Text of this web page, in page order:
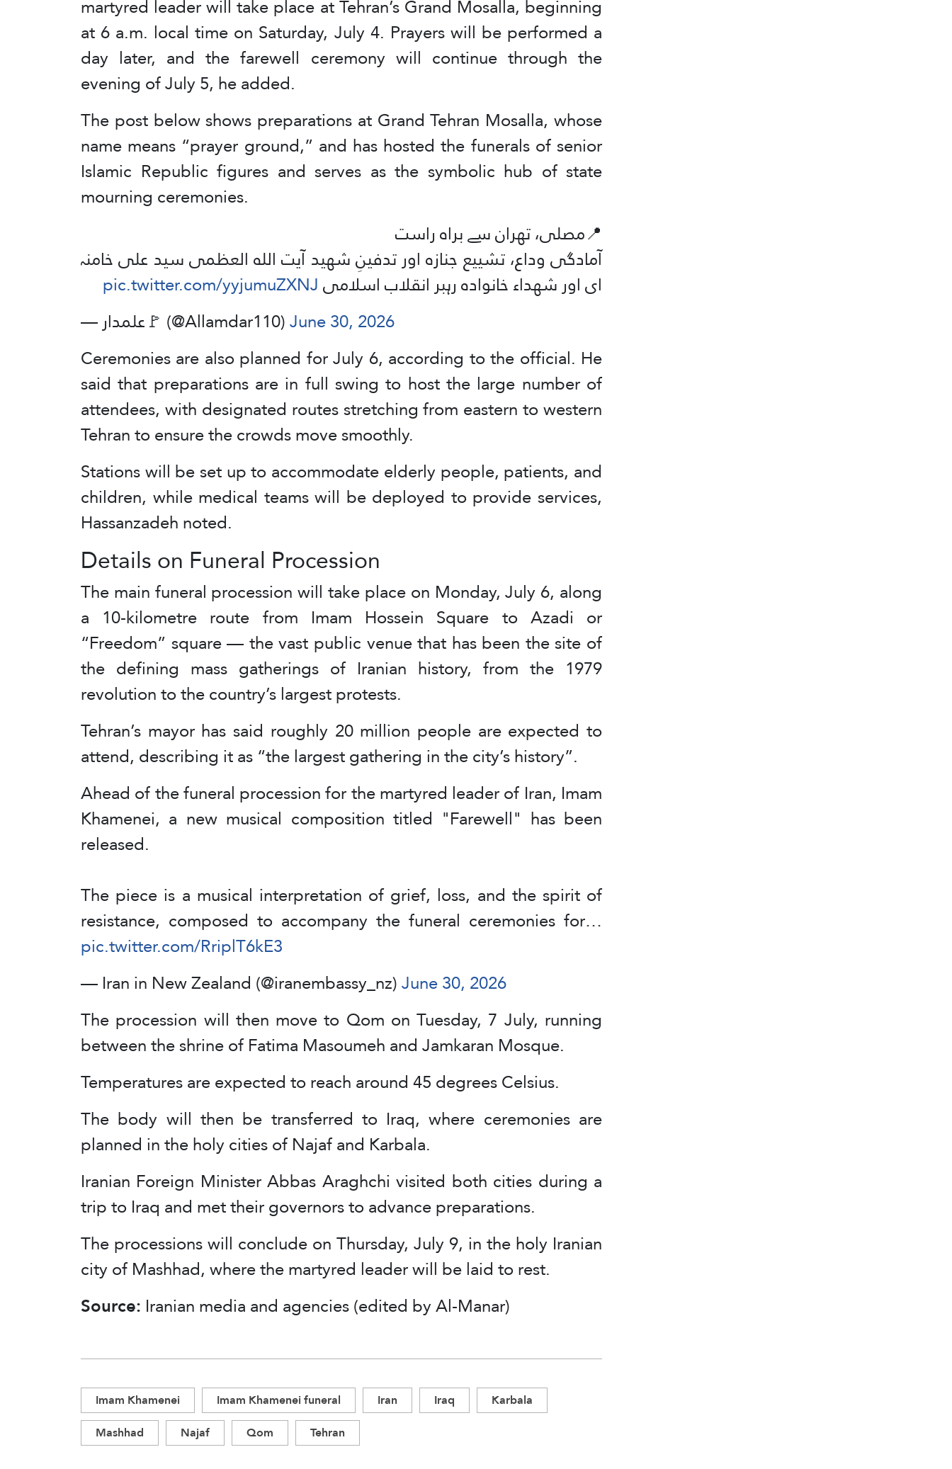
martyred leader will take place at Tehran’s Grand Mosalla, beginning
at 6 a.m. local time on Saturday, July 4. Prayers will be performed a
day later, and the farewell ceremony will continue through the
evening of July 5, he added.
The post below shows preparations at Grand Tehran Mosalla, whose
name means “prayer ground,” and has hosted the funerals of senior
Islamic Republic figures and serves as the symbolic hub of state
mourning ceremonies.
📍مصلی، تھران سے براہ راست
آمادگی وداع، تشییع جنازه اور تدفینِ شهید آیت الله العظمی سید علی خامنہ
ای اور شهداء خانواده رہبر انقلاب اسلامیpic.twitter.com/yyjumuZXNJ
— علمدار🚩 (@Allamdar110)June 30, 2026
Ceremonies are also planned for July 6, according to the official. He
said that preparations are in full swing to host the large number of
attendees, with designated routes stretching from eastern to western
Tehran to ensure the crowds move smoothly.
Stations will be set up to accommodate elderly people, patients, and
children, while medical teams will be deployed to provide services,
Hassanzadeh noted.
Details on Funeral Procession
The main funeral procession will take place on Monday, July 6, along
a 10-kilometre route from Imam Hossein Square to Azadi or
“Freedom” square — the vast public venue that has been the site of
the defining mass gatherings of Iranian history, from the 1979
revolution to the country’s largest protests.
Tehran’s mayor has said roughly 20 million people are expected to
attend, describing it as “the largest gathering in the city’s history”.
Ahead of the funeral procession for the martyred leader of Iran, Imam
Khamenei, a new musical composition titled "Farewell" has been
released.
The piece is a musical interpretation of grief, loss, and the spirit of
resistance, composed to accompany the funeral ceremonies for…
pic.twitter.com/RriplT6kE3
— Iran in New Zealand (@iranembassy_nz)June 30, 2026
The procession will then move to Qom on Tuesday, 7 July, running
between the shrine of Fatima Masoumeh and Jamkaran Mosque.
Temperatures are expected to reach around 45 degrees Celsius.
The body will then be transferred to Iraq, where ceremonies are
planned in the holy cities of Najaf and Karbala.
Iranian Foreign Minister Abbas Araghchi visited both cities during a
trip to Iraq and met their governors to advance preparations.
The processions will conclude on Thursday, July 9, in the holy Iranian
city of Mashhad, where the martyred leader will be laid to rest.
Source: Iranian media and agencies (edited by Al-Manar)
Imam Khamenei Imam Khamenei funeral Iran Iraq
Karbala
Mashhad
Najaf Qom Tehran